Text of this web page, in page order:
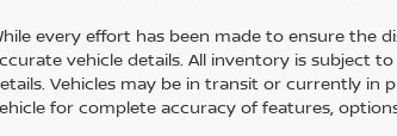
every effort has been made to ensure the
vehicle details. All inventory is subject
Vehicles may be in transit or currently in
for complete accuracy of features,